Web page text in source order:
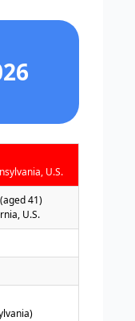
U.S.
41)
U.S.